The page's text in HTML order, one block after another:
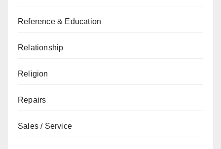
Reference & Education
Relationship
Religion
Repairs
Sales / Service